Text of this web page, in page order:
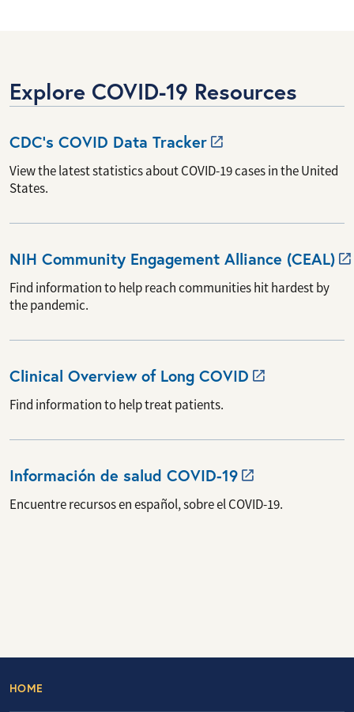
Explore COVID-19 Resources
CDC’s COVID Data Tracker
View the latest statistics about COVID-19 cases in the United
States.
NIH Community Engagement Alliance (CEAL)
Find information to help reach communities hit hardest by
the pandemic.
Clinical Overview of Long COVID
Find information to help treat patients.
Información de salud COVID-19
Encuentre recursos en español, sobre el COVID-19.
Footer Left Nav
HOME